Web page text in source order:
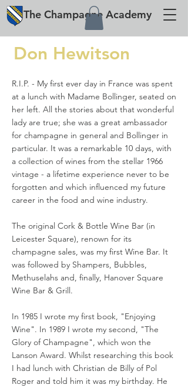
The Champagne Academy
Don Hewitson
R.I.P. - My first ever day in France was spent
at a lunch with Madame Bollinger, seated on
her left. All the stories about that wonderful
lady are true; she was a great ambassador
for champagne in general and Bollinger in
particular. It was a remarkable 10 days, with
a collection of wines from the stellar 1966
vintage - a lifetime experience never to be
forgotten and which influenced my future
career in the food and wine industry.
The original Cork & Bottle Wine Bar (in
Leicester Square), renown for its
champagne sales, was my first Wine Bar. It
was followed by Shampers, Bubbles,
Methuselahs and, finally, Hanover Square
Wine Bar & Grill.
In 1985 I wrote my first book, "Enjoying
Wine". In 1989 I wrote my second, "The
Glory of Champagne", which won the
Lanson Award. Whilst researching this book
I had lunch with Christian de Billy of Pol
Roger and told him it was my birthday. He